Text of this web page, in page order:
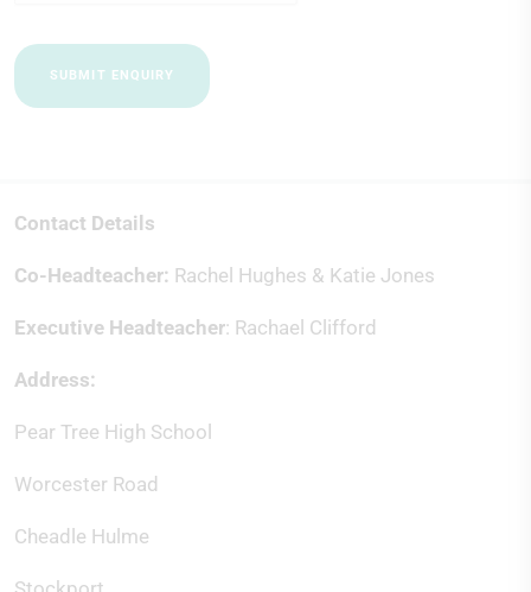
SUBMIT ENQUIRY
Contact Details
Co-Headteacher: Rachel Hughes & Katie Jones
Executive Headteacher: Rachael Clifford
Address:
Pear Tree High School
Worcester Road
Cheadle Hulme